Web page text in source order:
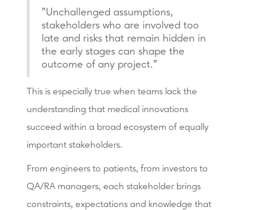
"Unchallenged assumptions,
stakeholders who are involved too
late and risks that remain hidden in
the early stages can shape the
outcome of any project."
This is especially true when teams lack the
understanding that medical innovations
succeed within a broad ecosystem of equally
important stakeholders.
From engineers to patients, from investors to
QA/RA managers, each stakeholder brings
constraints, expectations and knowledge that